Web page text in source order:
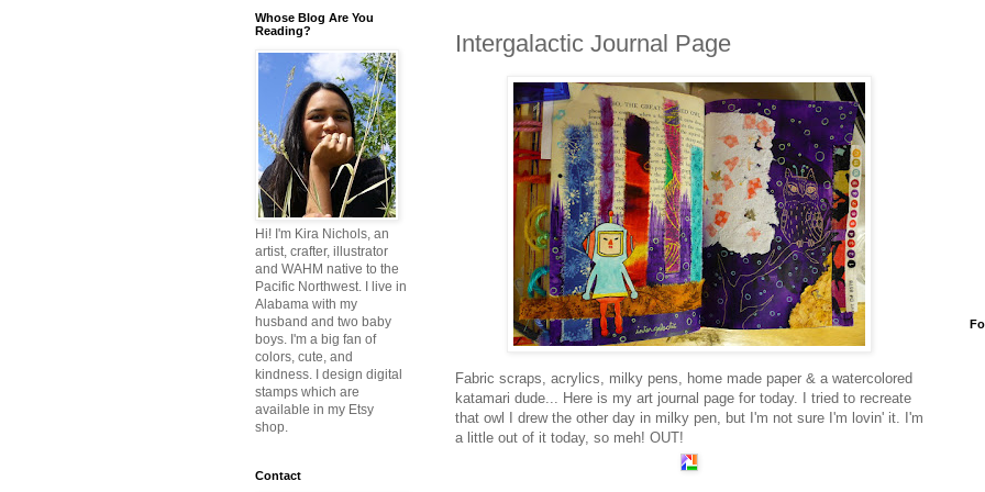
Intergalactic Journal Page
Fabric scraps, acrylics, milky pens, home made paper & a watercolored
katamari dude... Here is my art journal page for today. I tried to recreate
that owl I drew the other day in milky pen, but I'm not sure I'm lovin' it. I'm
a little out of it today, so meh! OUT!
Whose Blog Are You
Reading?
Hi! I'm Kira Nichols, an
artist, crafter, illustrator
and WAHM native to the
Pacific Northwest. I live in
Alabama with my
husband and two baby
boys. I'm a big fan of
colors, cute, and
kindness. I design digital
stamps which are
available in my Etsy
shop.
Contact